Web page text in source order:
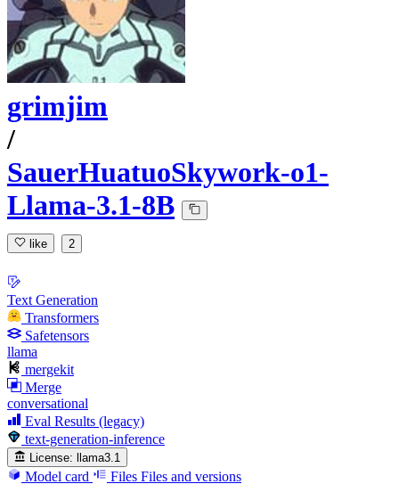
grimjim
/
SauerHuatuoSkywork-o1-
Llama-3.1-8B
like 2
Text Generation
Transformers
Safetensors
llama
mergekit
Merge
conversational
Eval Results (legacy)
text-generation-inference
License: llama3.1
Model card Files Files and versions